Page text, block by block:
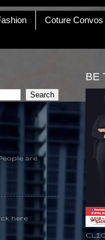
Coture Convos
are
here
BE